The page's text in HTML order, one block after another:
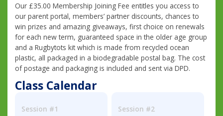
Our £35.00 Membership Joining Fee entitles you access to
our parent portal, members’ partner discounts, chances to
win prizes and amazing giveaways, first choice on renewals
for each new term, guaranteed space in the older age group
and a Rugbytots kit which is made from recycled ocean
plastic, all packaged in a biodegradable postal bag. The cost
of postage and packaging is included and sent via DPD.
Class Calendar
Session #1
Session #2